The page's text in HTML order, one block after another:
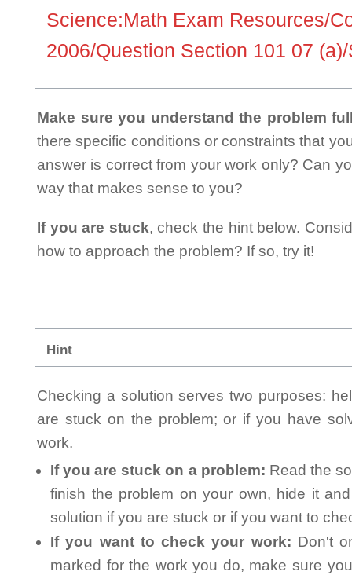
Science:Math Exam Resources/
2006/Question Section 101 07
Make sure you understand the problem
there specific conditions or constraints that
answer is correct from your work only? Can
way that makes sense to you?
If you are stuck, check the hint below.
how to approach the problem? If so, try it!
Hint
Checking a solution serves two purposes:
are stuck on the problem; or if you have
work.
If you are stuck on a problem: Read the
finish the problem on your own, hide it
solution if you are stuck or if you want to
If you want to check your work: Don't
marked for the work you do, make sure